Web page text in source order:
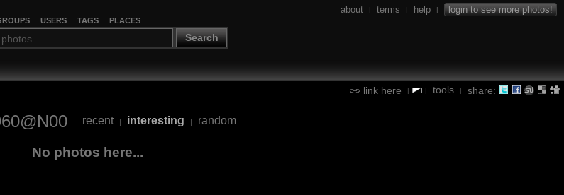
USERS TAGS PLACES
Search
about | terms | help | login to see more photos!
link here | | tools | share:
recent | interesting | random
No photos here...